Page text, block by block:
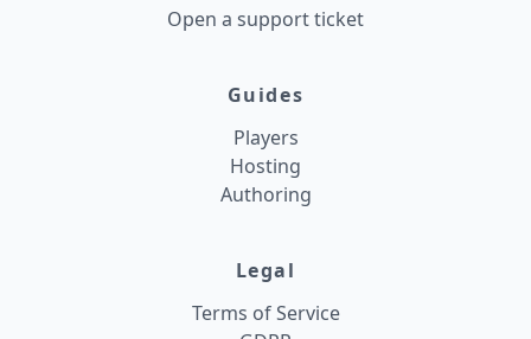
Open a support ticket
Guides
Players
Hosting
Authoring
Legal
Terms of Service